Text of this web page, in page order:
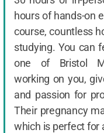
hours of hands-on
course, countless
studying. You can
one of Bristol
working on you,
and passion for
Their pregnancy
which is perfect for